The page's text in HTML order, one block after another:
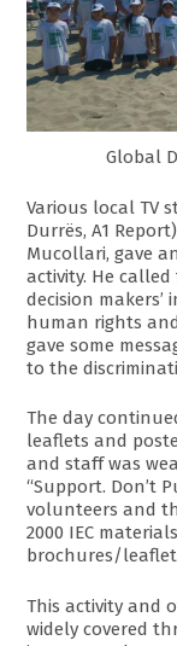
Global
Various local TV
Durrës, A1
Mucollari, gave
activity. He
decision makers’
human rights
gave some
to the
The day
leaflets and
and staff was
“Support. Don’t
volunteers and
2000 IEC
brochures/
This activity and
widely covered